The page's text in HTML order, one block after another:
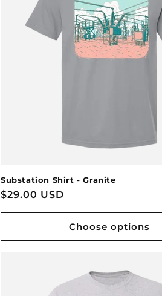
Substation Shirt - Granite
Regular
$29.00 USD
Choose options